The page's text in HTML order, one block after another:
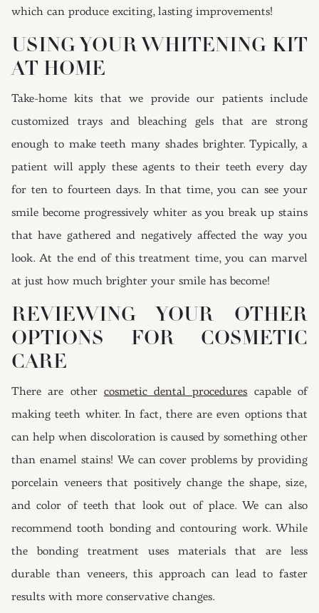
which can produce exciting, lasting improvements!
USING YOUR WHITENING KIT
AT HOME
Take-home kits that we provide our patients include
customized trays and bleaching gels that are strong
enough to make teeth many shades brighter. Typically, a
patient will apply these agents to their teeth every day
for ten to fourteen days. In that time, you can see your
smile become progressively whiter as you break up stains
that have gathered and negatively affected the way you
look. At the end of this treatment time, you can marvel
at just how much brighter your smile has become!
REVIEWING YOUR OTHER
OPTIONS FOR COSMETIC
CARE
There are other cosmetic dental procedures capable of
making teeth whiter. In fact, there are even options that
can help when discoloration is caused by something other
than enamel stains! We can cover problems by providing
porcelain veneers that positively change the shape, size,
and color of teeth that look out of place. We can also
recommend tooth bonding and contouring work. While
the bonding treatment uses materials that are less
durable than veneers, this approach can lead to faster
results with more conservative changes.